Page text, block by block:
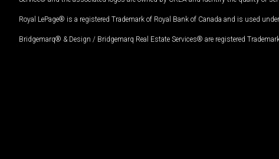
Royal LePage® is a registered Trademark of Royal Bank of Canada and is used
Bridgemarq® & Design / Bridgemarq Real Estate Services® are registered